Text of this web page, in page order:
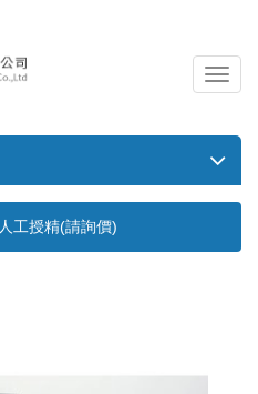
導
覽
關
人工授精(請詢價)